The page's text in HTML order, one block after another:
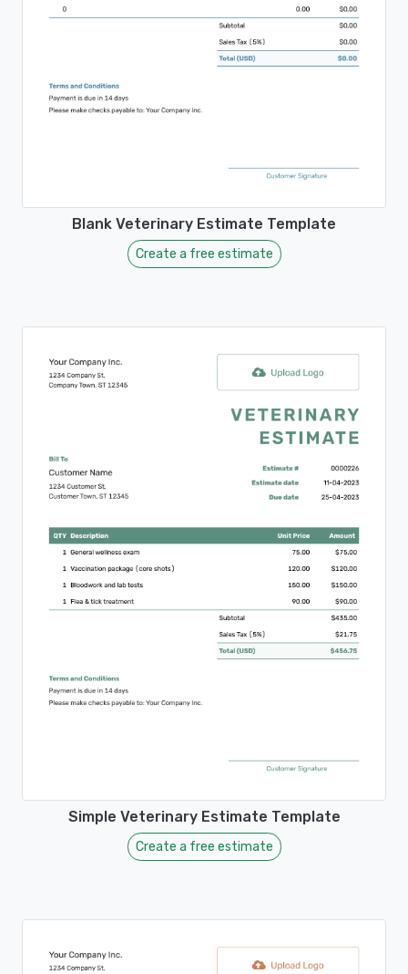
Blank Veterinary Estimate Template
Create a free estimate
Simple Veterinary Estimate Template
Create a free estimate